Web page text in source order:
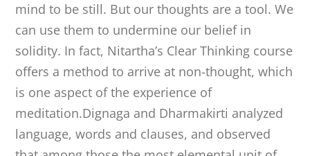
mind to be still. But our thoughts are a tool. We
can use them to undermine our belief in
solidity. In fact, Nitartha’s Clear Thinking course
offers a method to arrive at non-thought, which
is one aspect of the experience of
meditation.Dignaga and Dharmakirti analyzed
language, words and clauses, and observed